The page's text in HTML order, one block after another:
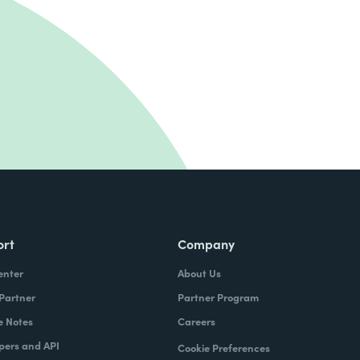
Notes
and API
Company
About Us
Partner Program
Careers
Cookie Preferences